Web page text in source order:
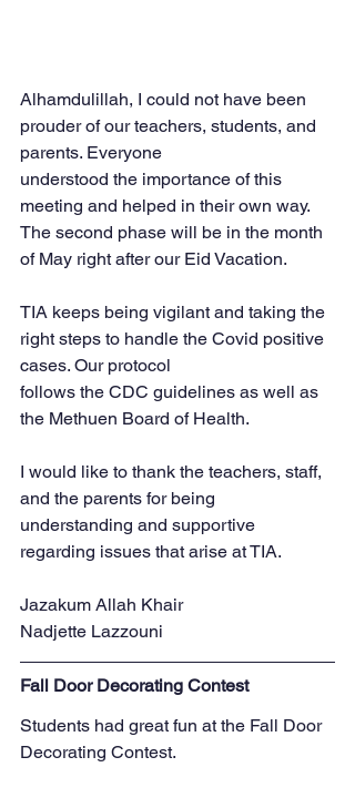
Alhamdulillah, I could not have been
prouder of our teachers, students, and
parents. Everyone
understood the importance of this
meeting and helped in their own way.
The second phase will be in the month
of May right after our Eid Vacation.
TIA keeps being vigilant and taking the
right steps to handle the Covid positive
cases. Our protocol
follows the CDC guidelines as well as
the Methuen Board of Health.
I would like to thank the teachers, staff,
and the parents for being
understanding and supportive
regarding issues that arise at TIA.
Jazakum Allah Khair
Nadjette Lazzouni
Fall Door Decorating Contest
Students had great fun at the Fall Door
Decorating Contest.